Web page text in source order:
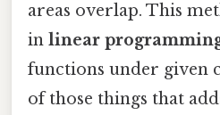
areas overlap. This
in linear
functions under given
of those things that